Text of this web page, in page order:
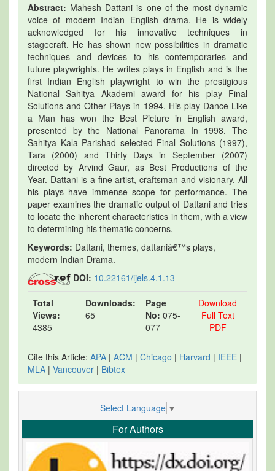
Abstract: Mahesh Dattani is one of the most dynamic
voice of modern Indian English drama. He is widely
acknowledged for his innovative techniques in
stagecraft. He has shown new possibilities in dramatic
techniques and devices to his contemporaries and
future playwrights. He writes plays in English and is the
first Indian English playwright to win the prestigious
National Sahitya Akademi award for his play Final
Solutions and Other Plays in 1994. His play Dance Like
a Man has won the Best Picture in English award,
presented by the National Panorama In 1998. The
Sahitya Kala Parishad selected Final Solutions (1997),
Tara (2000) and Thirty Days in September (2007)
directed by Arvind Gaur, as Best Productions of the
Year. Dattani is a fine artist, craftsman and visionary. All
his plays have immense scope for performance. The
paper examines the dramatic output of Dattani and tries
to locate the inherent characteristics in them, with a view
to determining his thematic concerns.
Keywords: Dattani, themes, dattaniâ€™s plays,
modern Indian Drama.
DOI: 10.22161/ijels.4.1.13
Total
Views:
4385
Downloads:
65
Page
No: 075-
077
Download
Full Text
PDF
Cite this Article: APA | ACM | Chicago | Harvard | IEEE |
MLA | Vancouver | Bibtex
Select Language ▼
For Authors